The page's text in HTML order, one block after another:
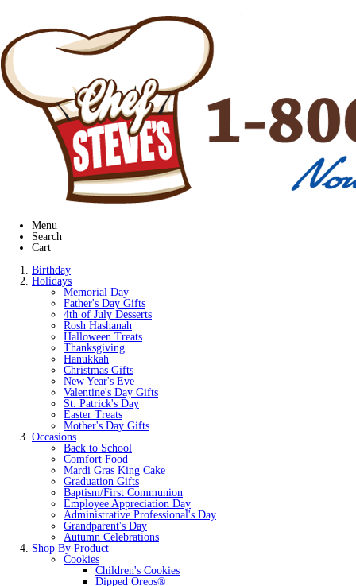
Menu
Search
Cart
Birthday
Holidays
Memorial Day
Father's Day Gifts
4th of July Desserts
Rosh Hashanah
Halloween Treats
Thanksgiving
Hanukkah
Christmas Gifts
New Year's Eve
Valentine's Day Gifts
St. Patrick's Day
Easter Treats
Mother's Day Gifts
Occasions
Back to School
Comfort Food
Mardi Gras King Cake
Graduation Gifts
Baptism/First Communion
Employee Appreciation Day
Administrative Professional's Day
Grandparent's Day
Autumn Celebrations
Shop By Product
Cookies
Children's Cookies
Dipped Oreos®